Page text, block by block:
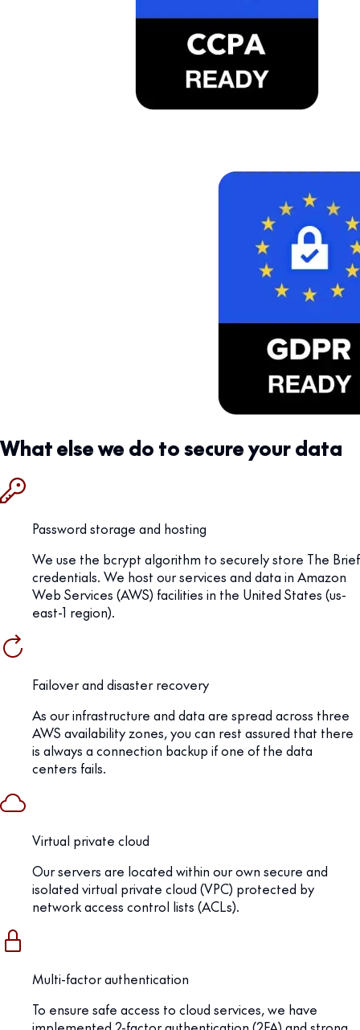
What else we do to secure your data
Password storage and hosting
We use the bcrypt algorithm to securely store The Brief
credentials. We host our services and data in Amazon
Web Services (AWS) facilities in the United States (us-
east-1 region).
Failover and disaster recovery
As our infrastructure and data are spread across three
AWS availability zones, you can rest assured that there
is always a connection backup if one of the data
centers fails.
Virtual private cloud
Our servers are located within our own secure and
isolated virtual private cloud (VPC) protected by
network access control lists (ACLs).
Multi-factor authentication
To ensure safe access to cloud services, we have